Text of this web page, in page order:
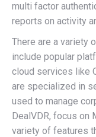
multi factor
reports on activity
There are a variety
include popular
cloud services like
are specialized in
used to manage
DealVDR, focus on
variety of features